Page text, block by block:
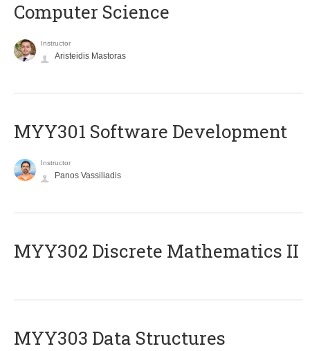
Computer Science
Instructor
Aristeidis Mastoras
MYY301 Software Development
Instructor
Panos Vassiliadis
MYY302 Discrete Mathematics II
MYY303 Data Structures